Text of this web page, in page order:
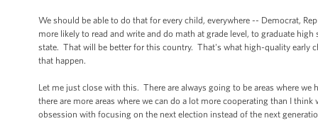
We should be able to do that for every child, everywhere -- Democrat,
more likely to read and write and do math at grade level, to graduate
state. That will be better for this country. That's what high-quality early
that happen.
Let me just close with this. There are always going to be areas where
there are more areas where we can do a lot more cooperating than I
obsession with focusing on the next election instead of the next